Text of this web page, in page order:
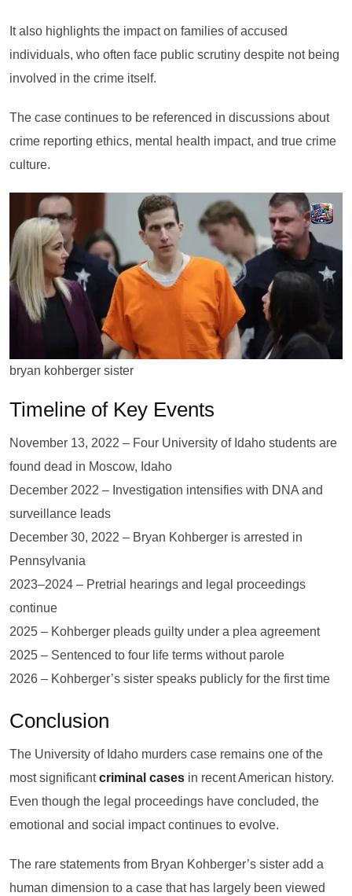
It also highlights the impact on families of accused
individuals, who often face public scrutiny despite not being
involved in the crime itself.
The case continues to be referenced in discussions about
crime reporting ethics, mental health impact, and true crime
culture.
bryan kohberger sister
Timeline of Key Events
November 13, 2022 – Four University of Idaho students are
found dead in Moscow, Idaho
December 2022 – Investigation intensifies with DNA and
surveillance leads
December 30, 2022 – Bryan Kohberger is arrested in
Pennsylvania
2023–2024 – Pretrial hearings and legal proceedings
continue
2025 – Kohberger pleads guilty under a plea agreement
2025 – Sentenced to four life terms without parole
2026 – Kohberger’s sister speaks publicly for the first time
Conclusion
The University of Idaho murders case remains one of the
most significantcriminal cases in recent American history.
Even though the legal proceedings have concluded, the
emotional and social impact continues to evolve.
The rare statements from Bryan Kohberger’s sister add a
human dimension to a case that has largely been viewed